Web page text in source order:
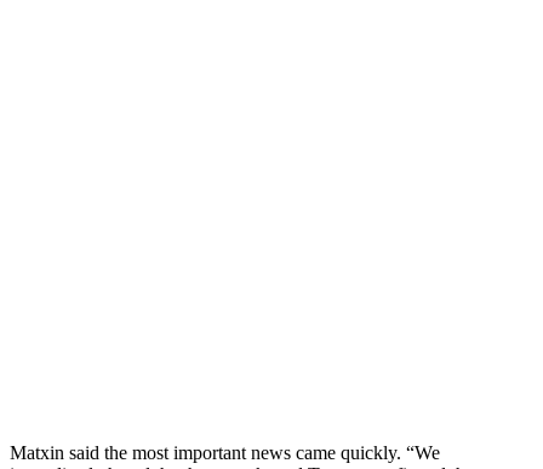
Matxin said the most important news came quickly. “We